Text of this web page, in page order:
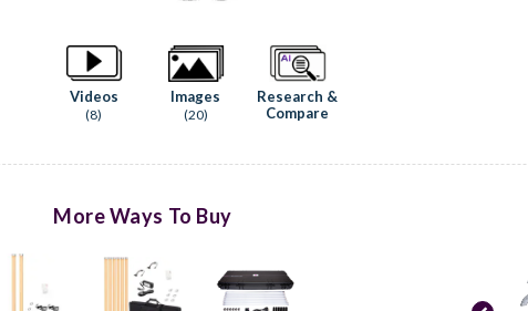
Videos
(8)
Images
(20)
Research &
Compare
More Ways To Buy